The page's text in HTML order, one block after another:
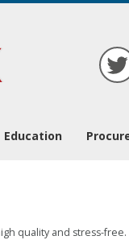
quality and stress-
Education